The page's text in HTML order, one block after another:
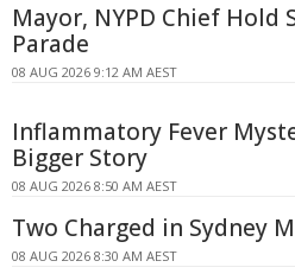
Mayor, NYPD Chief
Parade
08 AUG 2026 9:12 AM AEST
Inflammatory Fever
Bigger Story
08 AUG 2026 8:50 AM AEST
Two Charged in Sydney
08 AUG 2026 8:30 AM AEST